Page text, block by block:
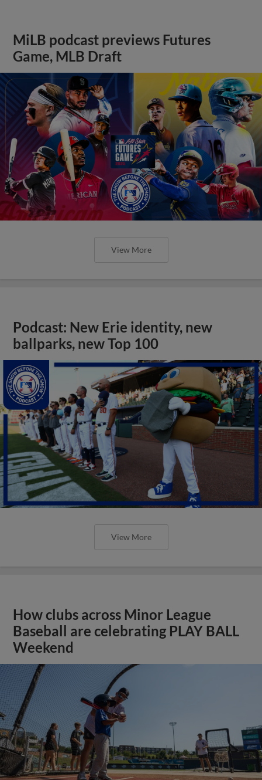
MiLB podcast previews Futures
Game, MLB Draft
View More
Podcast: New Erie identity, new
ballparks, new Top 100
View More
How clubs across Minor League
Baseball are celebrating PLAY BALL
Weekend